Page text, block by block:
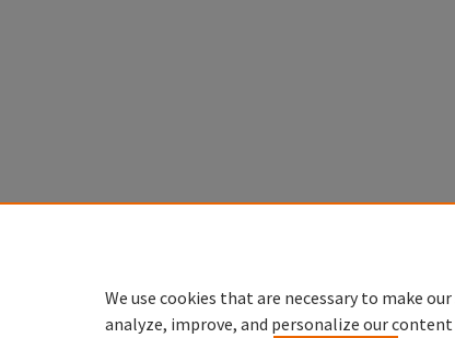
We use cookies that are necessary to make
analyze, improve, and personalize our